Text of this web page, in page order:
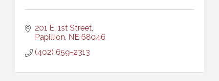
201 E. 1st Street
Papillion NE 68046
(402) 659-2313